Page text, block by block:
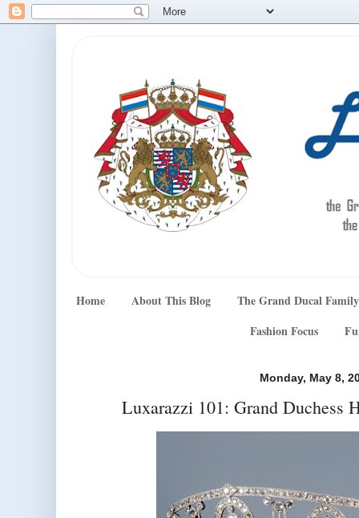
Home About This Blog
The Grand Ducal Family
Fashion Focus
Monday, May 8,
Luxarazzi 101: Grand Duchess